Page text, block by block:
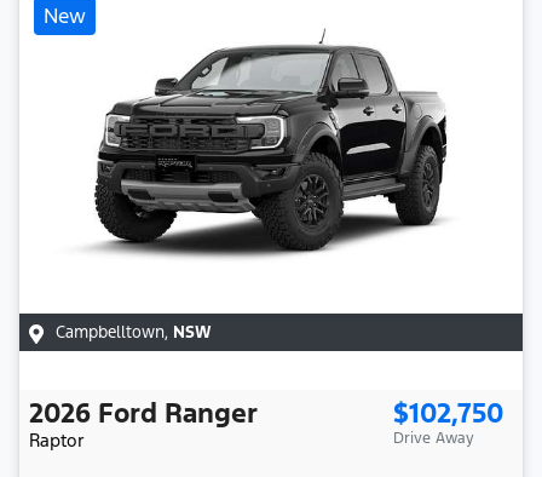
New
Campbelltown, NSW
2026 Ford Ranger
Raptor
$102,750
Drive Away